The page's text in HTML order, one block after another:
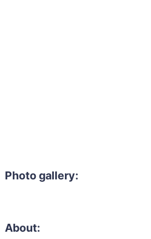
Photo gallery:
About: